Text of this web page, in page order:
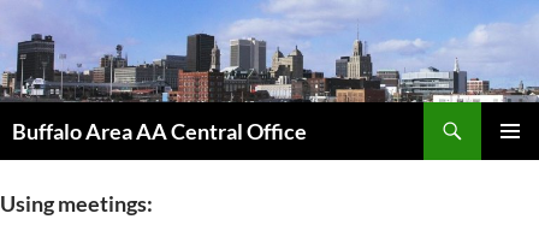
content
Buffalo Area AA Central Office
Using meetings: